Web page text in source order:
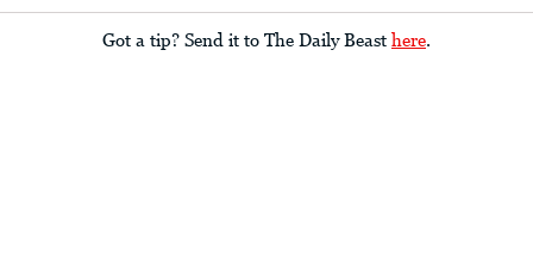
Got a tip? Send it to The Daily Beast here.